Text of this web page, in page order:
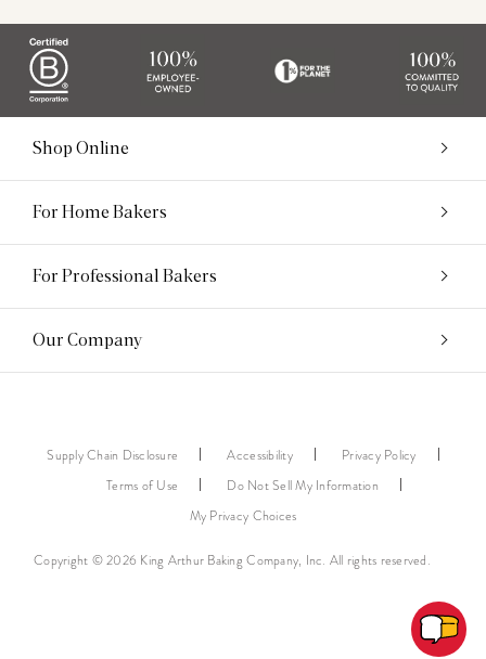
Shop Online
For Home Bakers
For Professional Bakers
Our Company
Copyright © 2026 King Arthur Baking Company, Inc. All rights reserved.
Supply Chain Disclosure Accessibility
Privacy Policy
Terms of Use
Do Not Sell My Information
My Privacy Choices